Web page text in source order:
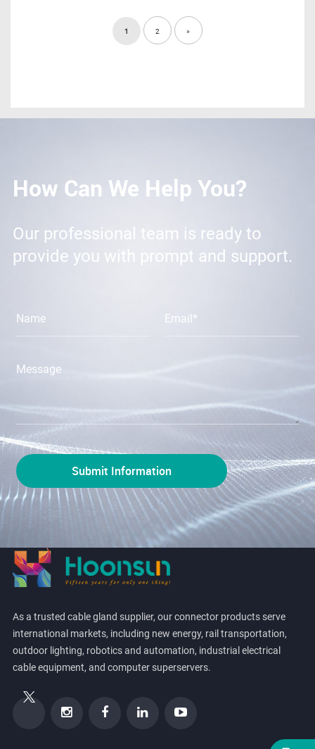
1 2 »
How Can We Help You?
Our professional team is ready to
provide you with prompt and support.
As a trusted cable gland supplier, our connector products serve
international markets, including new energy, rail transportation,
outdoor lighting, robotics and automation, industrial electrical
cable equipment, and computer superservers.